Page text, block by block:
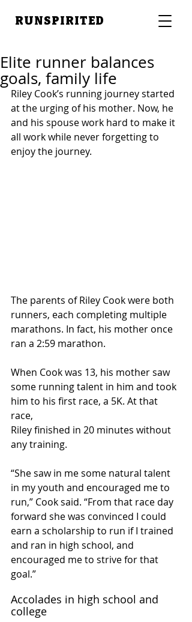
RUNSPIRITED
Elite runner balances
goals, family life
Riley Cook’s running journey started
at the urging of his mother. Now, he
and his spouse work hard to make it
all work while never forgetting to
enjoy the journey.
The parents of Riley Cook were both
runners, each completing multiple
marathons. In fact, his mother once
ran a 2:59 marathon.
When Cook was 13, his mother saw
some running talent in him and took
him to his first race, a 5K. At that
race,
Riley finished in 20 minutes without
any training.
“She saw in me some natural talent
in my youth and encouraged me to
run,” Cook said. “From that race day
forward she was convinced I could
earn a scholarship to run if I trained
and ran in high school, and
encouraged me to strive for that
goal.”
Accolades in high school and
college